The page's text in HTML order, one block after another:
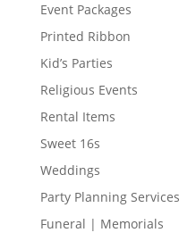
Event Packages
Printed Ribbon
Kid’s Parties
Religious Events
Rental Items
Sweet 16s
Weddings
Party Planning Services
Funeral | Memorials